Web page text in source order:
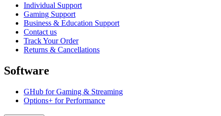
Individual Support
Gaming Support
Business & Education Support
Contact us
Track Your Order
Returns & Cancellations
Software
GHub for Gaming & Streaming
Options+ for Performance